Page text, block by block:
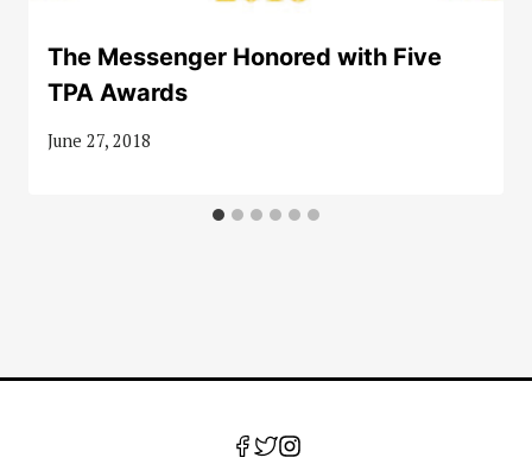
The Messenger Honored with Five
TPA Awards
June 27, 2018